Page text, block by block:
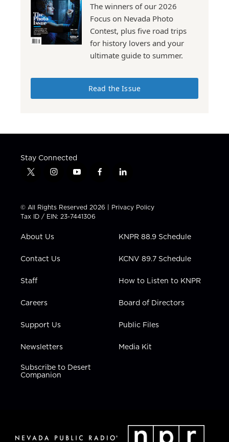
The winners of our 2026
Focus on Nevada Photo
Contest, plus five road trips
for history lovers and your
ultimate guide to summer.
Read the Issue
Stay Connected
t
t
t
e
i
t
a
g
a
y
t
u
b
f
e
b
l
k
e
n
© All Rights Reserved 2026 | Privacy Policy
Tax ID / EIN: 23-7441306
About Us
Contact Us
Staff
Careers
Support Us
Newsletters
Subscribe to Desert
Companion
KNPR 88.9 Schedule
KCNV 89.7 Schedule
How to Listen to KNPR
Board of Directors
Public Files
Media Kit